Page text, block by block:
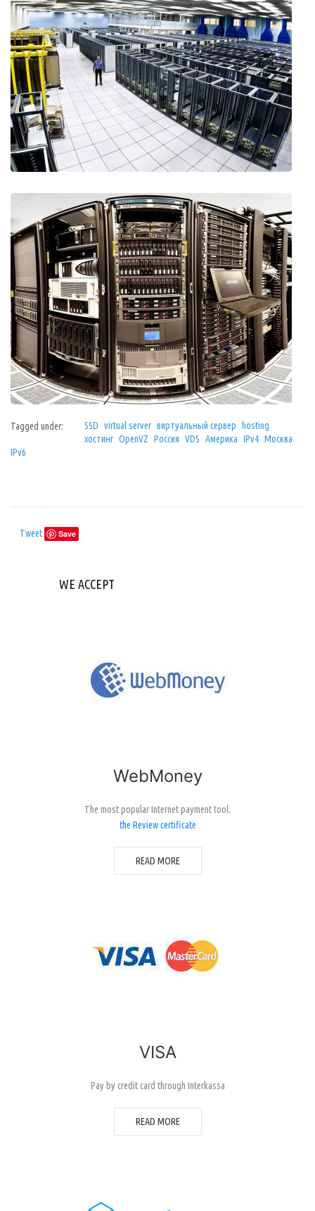
Tagged under: SSD virtual server виртуальный сервер
hosting
хостинг OpenVZ Россия VDS Америка IPv4 Москва
IPv6
Tweet Save
WE ACCEPT
WebMoney
The most popular Internet payment tool.
the Review certificate
READ MORE
VISA
Pay by credit card through Interkassa
READ MORE